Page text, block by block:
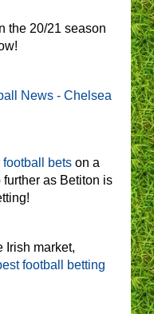
the 20/21 season
News - Chelsea
football bets on a
as Betiton is
Irish market,
football betting